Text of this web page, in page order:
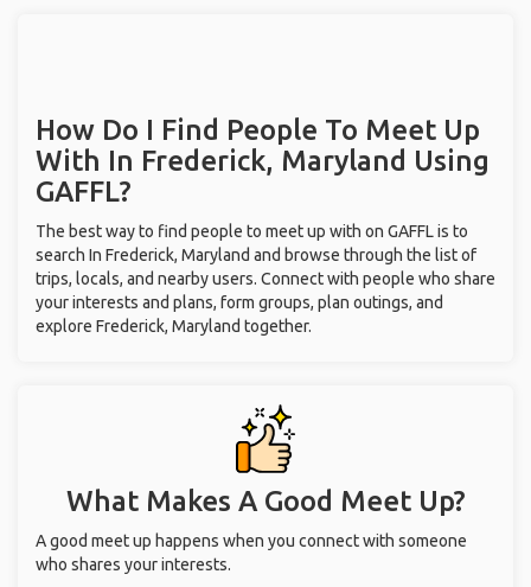
How Do I Find People To Meet Up
With In Frederick, Maryland Using
GAFFL?
The best way to find people to meet up with on GAFFL is to
search In Frederick, Maryland and browse through the list of
trips, locals, and nearby users. Connect with people who share
your interests and plans, form groups, plan outings, and
explore Frederick, Maryland together.
What Makes A Good Meet Up?
A good meet up happens when you connect with someone
who shares your interests.